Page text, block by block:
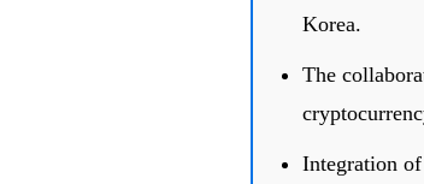
Korea.
The
Integration of